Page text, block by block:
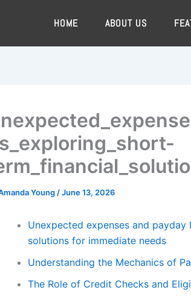
HOME ABOUT US
Young /June 13, 2026
Unexpected expenses and
solutions for immediate needs
Understanding the Mechanics of
The Role of Credit Checks and